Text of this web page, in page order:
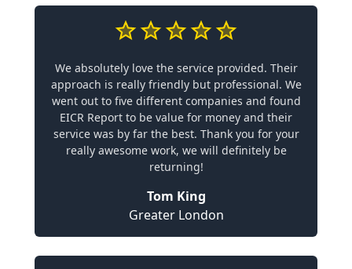
We absolutely love the service provided. Their
approach is really friendly but professional. We
went out to five different companies and found
EICR Report to be value for money and their
service was by far the best. Thank you for your
really awesome work, we will definitely be
returning!
Tom King
Greater London